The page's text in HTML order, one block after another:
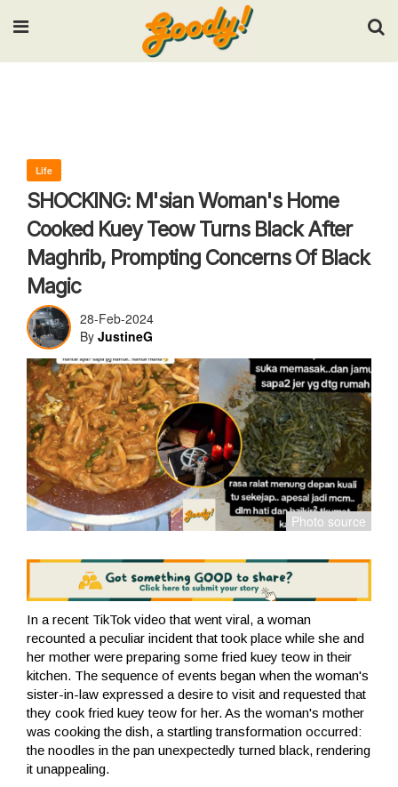
Input your search keywords and press Enter.
Life
SHOCKING: M'sian Woman's Home
Cooked Kuey Teow Turns Black After
Maghrib, Prompting Concerns Of Black
Magic
28-Feb-2024
By JustineG
In a recent TikTok video that went viral, a woman
recounted a peculiar incident that took place while she and
her mother were preparing some fried kuey teow in their
kitchen. The sequence of events began when the woman's
sister-in-law expressed a desire to visit and requested that
they cook fried kuey teow for her. As the woman's mother
was cooking the dish, a startling transformation occurred:
the noodles in the pan unexpectedly turned black, rendering
it unappealing.